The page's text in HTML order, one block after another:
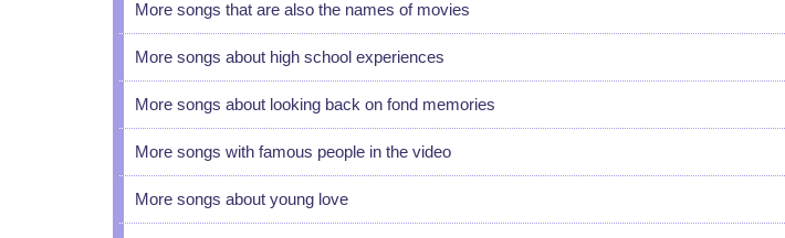
More songs that are also the names of movies
More songs about high school experiences
More songs about looking back on fond memories
More songs with famous people in the video
More songs about young love